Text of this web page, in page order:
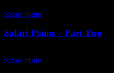
Plains
Part
Safari Plains
Safari Plains – Part Two
Plains
Safari Plains